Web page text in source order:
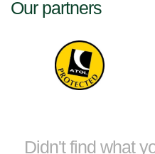
Our partners
Didn't find what